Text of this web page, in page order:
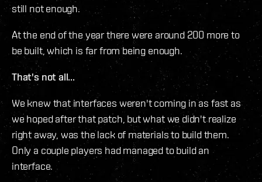
still not enough.
At the end of the year there were around 200 more to
be built, which is far from being enough.
That's not all...
We knew that interfaces weren't coming in as fast as
we hoped after that patch, but what we didn't realize
right away, was the lack of materials to build them.
Only a couple players had managed to build an
interface.